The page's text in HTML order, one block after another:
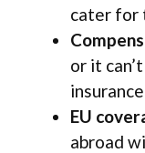
cater for
or it
EU
abroad